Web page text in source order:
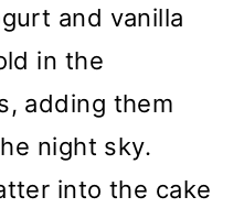
and vanilla
in the
adding them
night sky.
into the cake